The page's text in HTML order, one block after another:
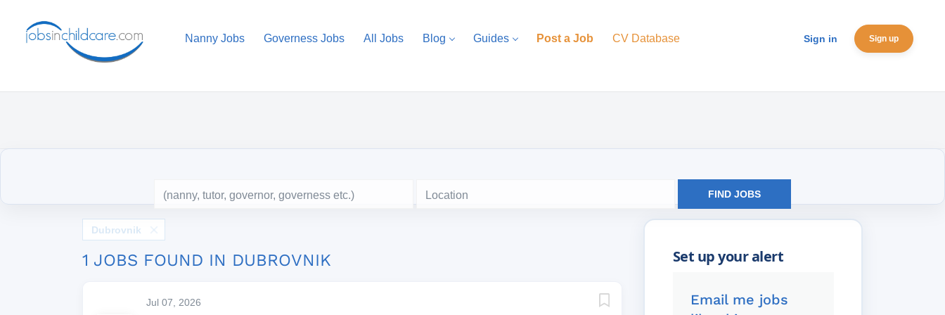
Sign in Sign up
Nanny Jobs Governess Jobs All Jobs Blog Guides Post a Job CV Database
FIND JOBS
Email me jobs
Dubrovnik
1 JOBS FOUND IN DUBROVNIK
Jul 07, 2026